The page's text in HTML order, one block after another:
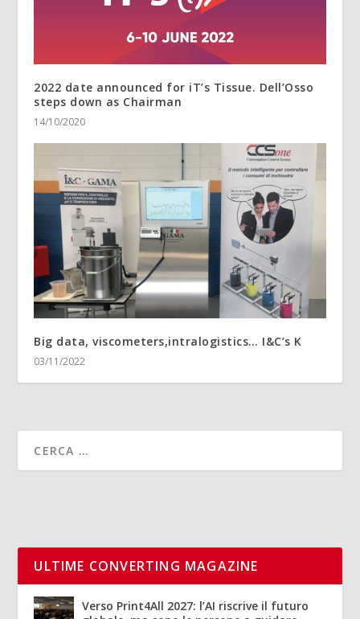
2022 date announced for iT’s Tissue. Dell’Osso
steps down as Chairman
14/10/2020
Big data, viscometers,intralogistics… I&C’s K
03/11/2022
ULTIME CONVERTING MAGAZINE
Verso Print4All 2027: l’AI riscrive il futuro